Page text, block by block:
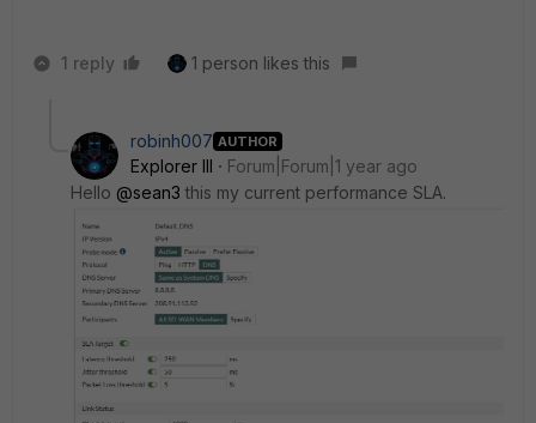
1 reply 1 person likes this
robinh007 AUTHOR
Explorer III
Forum|Forum|1 year ago
Hello @sean3 this my current performance SLA.